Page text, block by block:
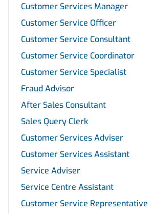
Customer Services Manager
Customer Service Officer
Customer Service Consultant
Customer Service Coordinator
Customer Service Specialist
Fraud Advisor
After Sales Consultant
Sales Query Clerk
Customer Services Adviser
Customer Services Assistant
Service Adviser
Service Centre Assistant
Customer Service Representative